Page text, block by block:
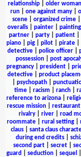
relationship| older
run
one against many
scene| organized crime|
overalls
painter painting
partner
party patient
piano
pig pilot pirate
detective| police officer|
possession
post
pregnancy
president
detective
product
psychopath|
time| racism ranch|
reference to arizona|
rescue mission
restaurant
rivalry| river| road
roommate| rural setting|
claus
santa claus
during end credits
second part| secret|
guard
seduction sequel